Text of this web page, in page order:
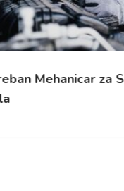
Mehanicar za